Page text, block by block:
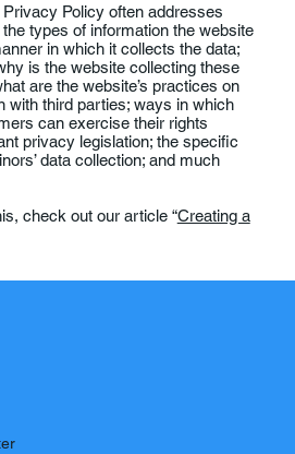
Policy often addresses
types of information the website
in which it collects the data;
is the website collecting these
are the website’s practices on
with third parties; ways in which
can exercise their rights
privacy legislation; the specific
data collection; and much
check out our article “Creating a